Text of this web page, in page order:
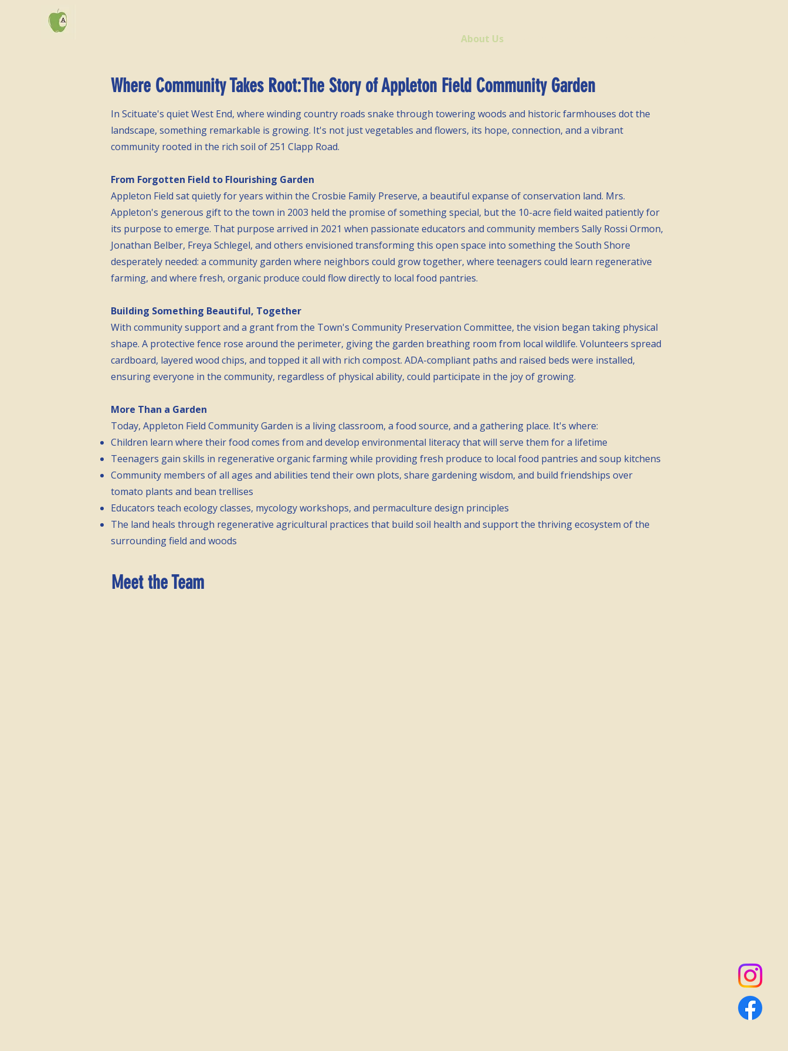
About Us
Where Community Takes Root:The Story of Appleton Field Community Garden
In Scituate's quiet West End, where winding country roads snake through towering woods and historic farmhouses dot the
landscape, something remarkable is growing. It's not just vegetables and flowers, its hope, connection, and a vibrant
community rooted in the rich soil of 251 Clapp Road.
From Forgotten Field to Flourishing Garden
Appleton Field sat quietly for years within the Crosbie Family Preserve, a beautiful expanse of conservation land. Mrs.
Appleton's generous gift to the town in 2003 held the promise of something special, but the 10-acre field waited patiently for
its purpose to emerge. That purpose arrived in 2021 when passionate educators and community members Sally Rossi Ormon,
Jonathan Belber, Freya Schlegel, and others envisioned transforming this open space into something the South Shore
desperately needed: a community garden where neighbors could grow together, where teenagers could learn regenerative
farming, and where fresh, organic produce could flow directly to local food pantries.
Building Something Beautiful, Together
With community support and a grant from the Town's Community Preservation Committee, the vision began taking physical
shape. A protective fence rose around the perimeter, giving the garden breathing room from local wildlife. Volunteers spread
cardboard, layered wood chips, and topped it all with rich compost. ADA-compliant paths and raised beds were installed,
ensuring everyone in the community, regardless of physical ability, could participate in the joy of growing.
More Than a Garden
Today, Appleton Field Community Garden is a living classroom, a food source, and a gathering place. It's where:
Children learn where their food comes from and develop environmental literacy that will serve them for a lifetime
Teenagers gain skills in regenerative organic farming while providing fresh produce to local food pantries and soup kitchens
Community members of all ages and abilities tend their own plots, share gardening wisdom, and build friendships over
tomato plants and bean trellises
Educators teach ecology classes, mycology workshops, and permaculture design principles
The land heals through regenerative agricultural practices that build soil health and support the thriving ecosystem of the
surrounding field and woods
Meet the Team